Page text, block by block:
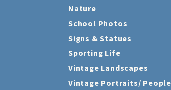
Nature
School Photos
Signs & Statues
Sporting Life
Vintage Landscapes
Vintage Portraits/ People